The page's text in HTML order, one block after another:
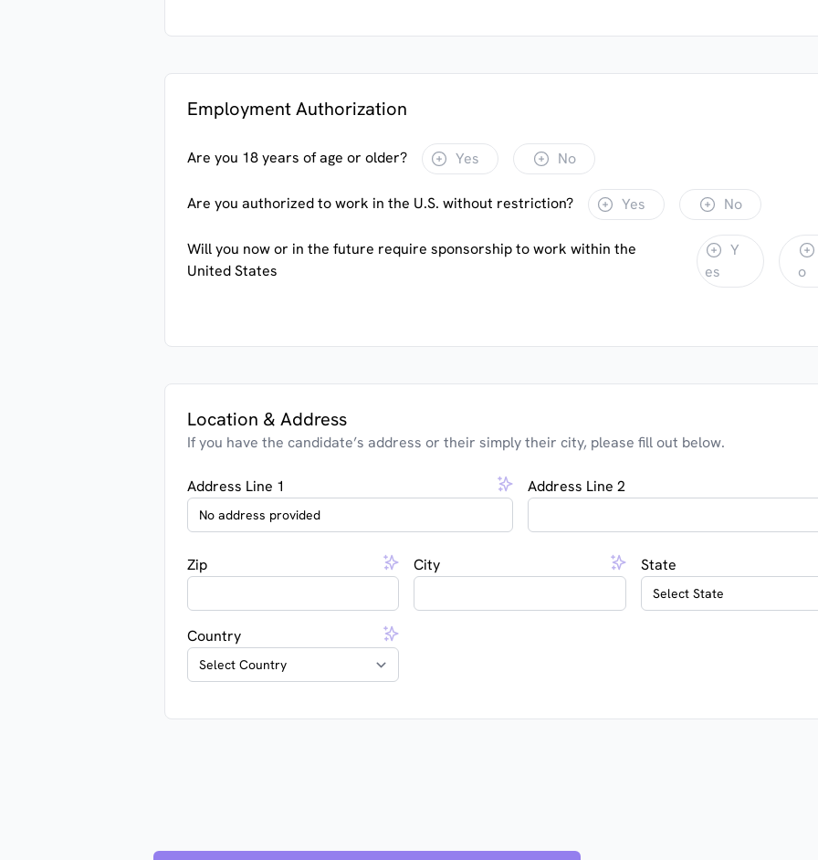
Employment Authorization
Are you 18 years of age or older? Yes No
Are you authorized to work in the U.S. without restriction? Yes No
Will you now or in the future require sponsorship to work within the
United States
Y
es
o
Location & Address
If you have the candidate’s address or their simply their city, please fill out below.
Address Line 1 Address Line 2
Zip City State
Country